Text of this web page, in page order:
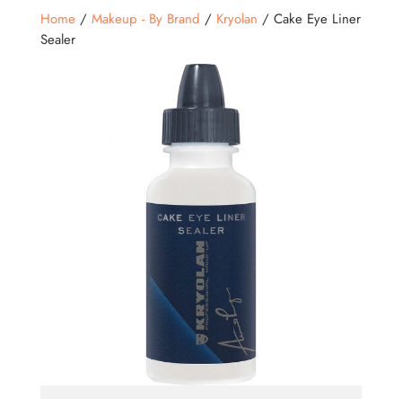
Home/ Makeup - By Brand / Kryolan / Cake Eye Liner
Sealer